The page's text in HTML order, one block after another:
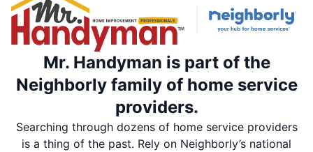
Mr. Handyman is part of the
Neighborly family of home service
providers.
Searching through dozens of home service providers
is a thing of the past. Rely on Neighborly’s national